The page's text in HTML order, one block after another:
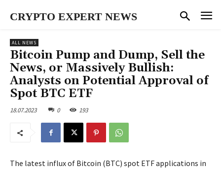
CRYPTO EXPERT NEWS
ALL NEWS
Bitcoin Pump and Dump, Sell the
News, or Massively Bullish:
Analysts on Potential Approval of
Spot BTC ETF
18.07.2023 0 193
The latest influx of Bitcoin (BTC) spot ETF applications in